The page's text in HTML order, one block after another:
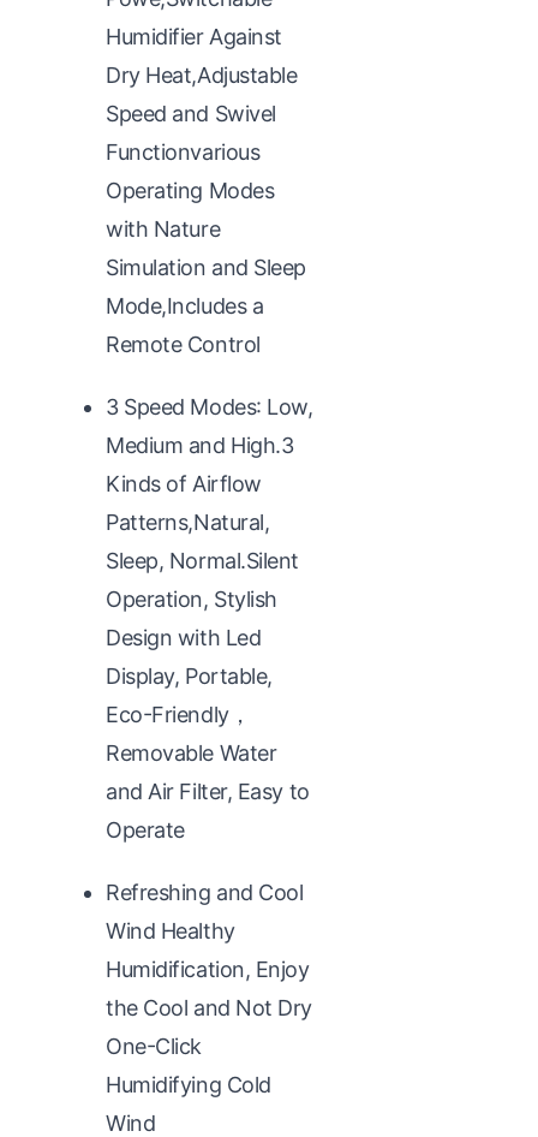
Humidifier Against
Dry Heat,Adjustable
Speed and Swivel
Functionvarious
Operating Modes
with Nature
Simulation and Sleep
Mode,Includes a
Remote Control
3 Speed Modes: Low,
Medium and High.3
Kinds of Airflow
Patterns,Natural,
Sleep, Normal.Silent
Operation, Stylish
Design with Led
Display, Portable,
Eco-Friendly，
Removable Water
and Air Filter, Easy to
Operate
Refreshing and Cool
Wind Healthy
Humidification, Enjoy
the Cool and Not Dry
One-Click
Humidifying Cold
Wind